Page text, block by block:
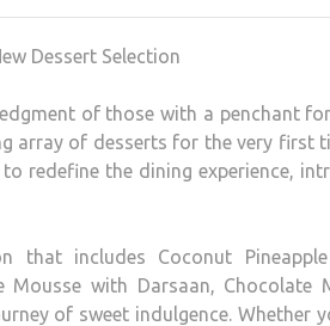
of those with a penchant
array of desserts for the very first
redefine the dining experience,
that includes Coconut
with Darsaan, Chocolate
of sweet indulgence. Whether